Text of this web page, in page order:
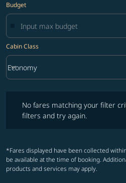
Budget
Cabin Class
Cabin Class option Economy Selected
Economy
keyboard_arrow_down
No fares matching your filter
filters and try again.
*Fares displayed have been collected
be available at the time of booking.
products and services may apply.